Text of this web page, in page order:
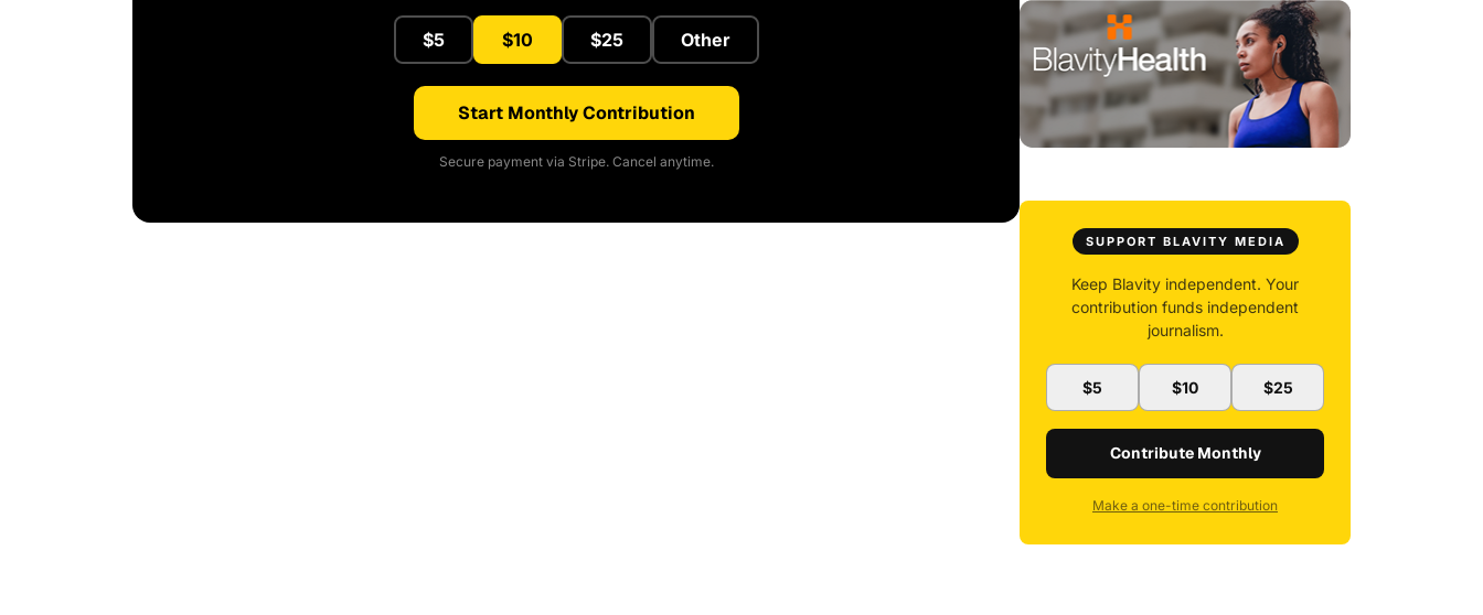
$5 $10 $25 Other
Start Monthly Contribution
Secure payment via Stripe. Cancel anytime.
SUPPORT BLAVITY MEDIA
Keep Blavity independent. Your
contribution funds independent
journalism.
$5 $10 $25
Contribute Monthly
Make a one-time contribution